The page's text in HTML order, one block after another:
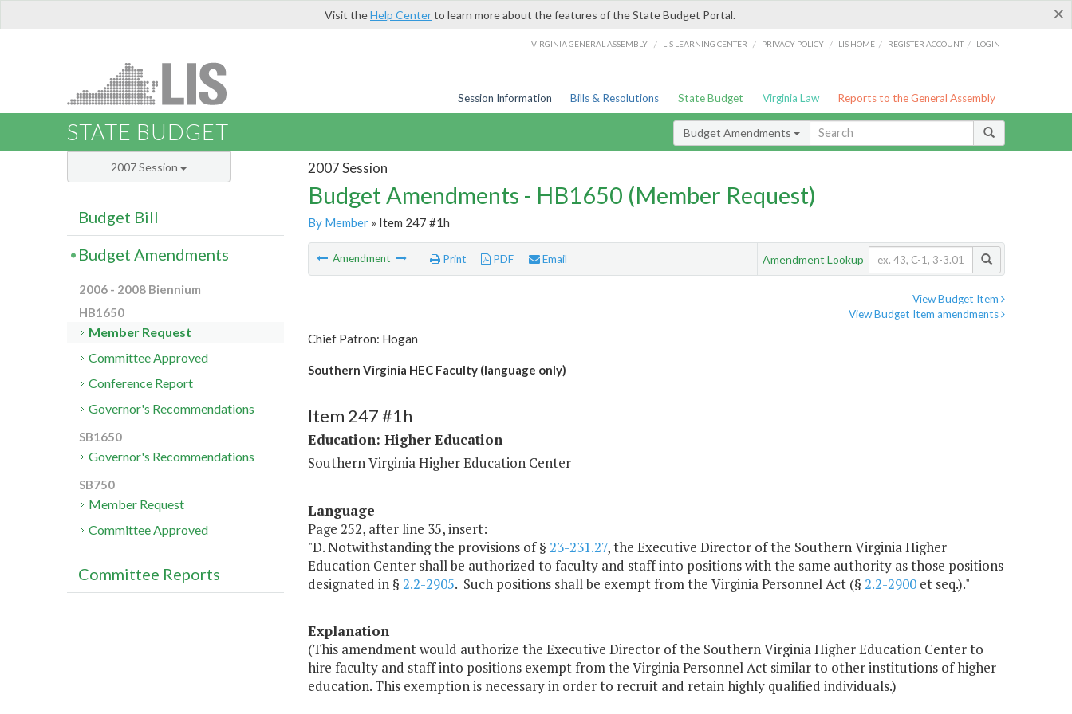
×
Visit theHelp Centerto learn more about the features of the State Budget Portal.
VIRGINIA GENERAL ASSEMBLY / LIS LEARNING CENTER / PRIVACY POLICY / LIS HOME / REGISTER ACCOUNT / LOGIN
Session Information Bills & Resolutions State Budget Virginia Law Reports to the General Assembly
STATE BUDGET Budget Amendments
2007 Session
Budget Amendments - HB1650 (Member Request)
By Member» Item 247 #1h
Amendment Print PDF Email Amendment Lookup
View Budget Item
View Budget Item amendments
Chief Patron: Hogan
Southern Virginia HEC Faculty (language only)
Item 247 #1h
Education: Higher Education
Southern Virginia Higher Education Center
Language
Page 252, after line 35, insert:
"D. Notwithstanding the provisions of § 23-231.27, the Executive Director of the Southern Virginia Higher
Education Center shall be authorized to faculty and staff into positions with the same authority as those positions
designated in § 2.2-2905. Such positions shall be exempt from the Virginia Personnel Act (§ 2.2-2900et seq.)."
Explanation
(This amendment would authorize the Executive Director of the Southern Virginia Higher Education Center to
hire faculty and staff into positions exempt from the Virginia Personnel Act similar to other institutions of higher
education. This exemption is necessary in order to recruit and retain highly qualified individuals.)
2007 Session
Budget Bill
Budget Amendments
2006 - 2008 Biennium
HB1650
Member Request
Committee Approved
Conference Report
Governor's Recommendations
SB1650
Governor's Recommendations
SB750
Member Request
Committee Approved
Committee Reports